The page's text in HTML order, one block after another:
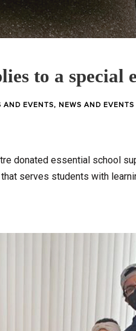
to a special
AND EVENTS, NEWS AND
donated essential school
serves students with